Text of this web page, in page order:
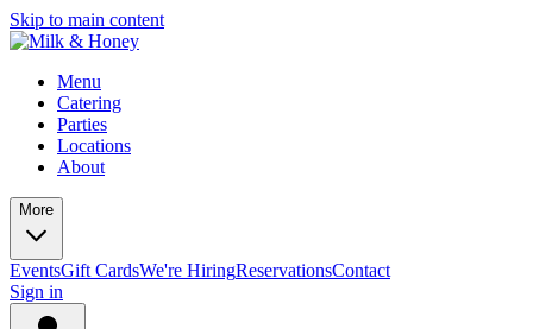
Skip to main content
Menu
Catering
Parties
Locations
About
More
EventsGift CardsWe're HiringReservationsContact
Sign in